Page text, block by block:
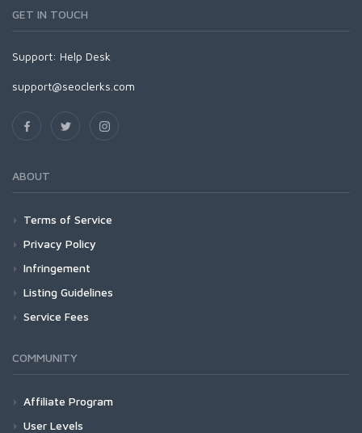
GET IN TOUCH
Support: Help Desk
support@seoclerks.com
ABOUT
Terms of Service
Privacy Policy
Infringement
Listing Guidelines
Service Fees
COMMUNITY
Affiliate Program
User Levels